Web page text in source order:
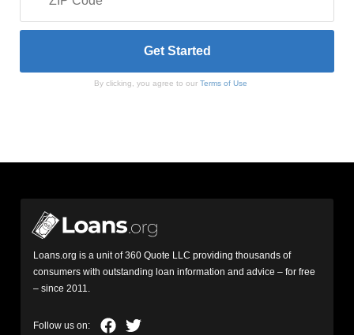
By clicking, you agree to our Terms of Use
Loans.org is a unit of 360 Quote LLC providing thousands of
consumers with outstanding loan information and advice – for free
– since 2011.